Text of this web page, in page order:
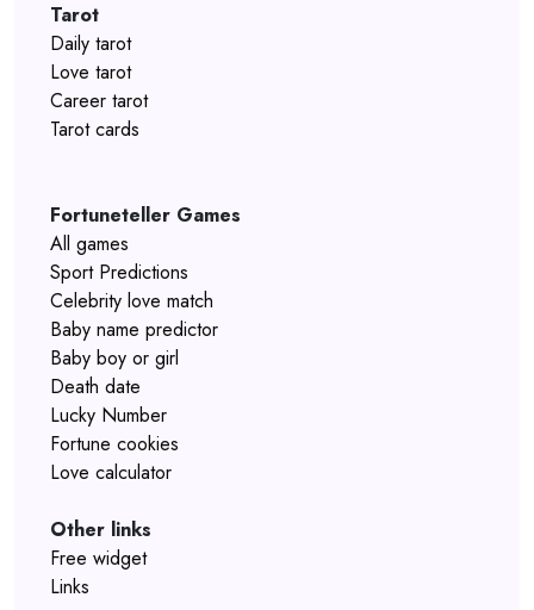
Tarot
Daily tarot
Love tarot
Career tarot
Tarot cards
Fortuneteller Games
All games
Sport Predictions
Celebrity love match
Baby name predictor
Baby boy or girl
Death date
Lucky Number
Fortune cookies
Love calculator
Other links
Free widget
Links